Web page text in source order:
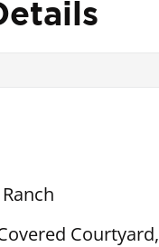
Ranch
Courtyard,